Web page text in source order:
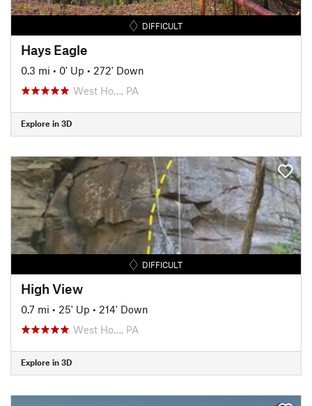
DIFFICULT
Hays Eagle
0.3 mi • 0' Up • 272' Down
West Ho…, PA
Explore in 3D
DIFFICULT
High View
0.7 mi • 25' Up • 214' Down
West Ho…, PA
Explore in 3D